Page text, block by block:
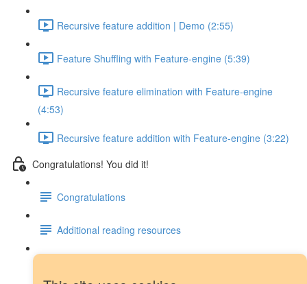
Recursive feature addition | Demo (2:55)
Feature Shuffling with Feature-engine (5:39)
Recursive feature elimination with Feature-engine
(4:53)
Recursive feature addition with Feature-engine (3:22)
Congratulations! You did it!
Congratulations
Additional reading resources